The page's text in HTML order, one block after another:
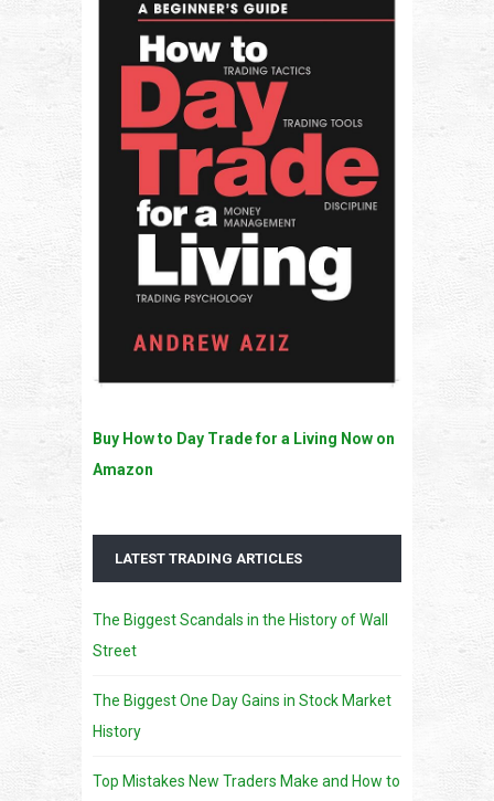
Buy How to Day Trade for a Living Now on
Amazon
LATEST TRADING ARTICLES
The Biggest Scandals in the History of Wall
Street
The Biggest One Day Gains in Stock Market
History
Top Mistakes New Traders Make and How to